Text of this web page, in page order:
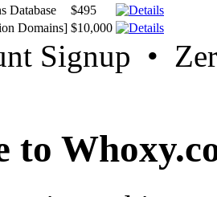
Database
$495
Domains] $10,000
Signup •
to